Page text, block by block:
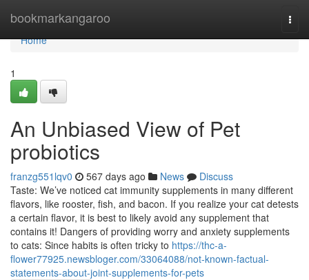
bookmarkangaroo
Home
Home
1
An Unbiased View of Pet
probiotics
franzg551lqv0 567 days ago News
Discuss
Taste: We’ve noticed cat immunity supplements in many different
flavors, like rooster, fish, and bacon. If you realize your cat detests
a certain flavor, it is best to likely avoid any supplement that
contains it! Dangers of providing worry and anxiety supplements
to cats: Since habits is often tricky to https://thc-a-
flower77925.newsbloger.com/33064088/not-known-factual-
statements-about-joint-supplements-for-pets